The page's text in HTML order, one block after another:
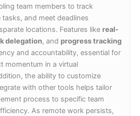
team members to track
and meet deadlines
locations. Features like real-
delegation, and progress tracking
and accountability, essential for
momentum in a virtual
the ability to customize
with other tools helps tailor
process to specific team
As remote work persists,